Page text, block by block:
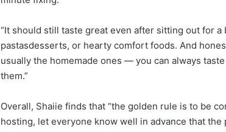
“It should still taste great even after sitting out for
pastasdesserts, or hearty comfort foods. And
usually the homemade ones — you can always
them.”
Overall, Shaiie finds that “the golden rule is to be
hosting, let everyone know well in advance that